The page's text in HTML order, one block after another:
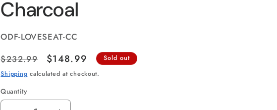
Charcoal
SKU:
ODF-LOVESEAT-CC
Regular
price
$232.99
Sale
price
$148.99
Sold out
Shipping calculated at checkout.
Quantity
Quantity